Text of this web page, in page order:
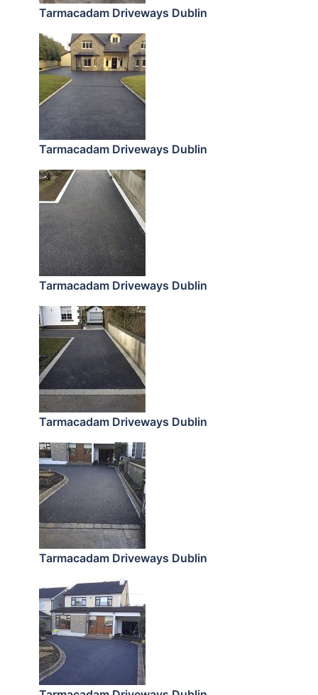
Tarmacadam Driveways Dublin
Tarmacadam Driveways Dublin
Tarmacadam Driveways Dublin
Tarmacadam Driveways Dublin
Tarmacadam Driveways Dublin